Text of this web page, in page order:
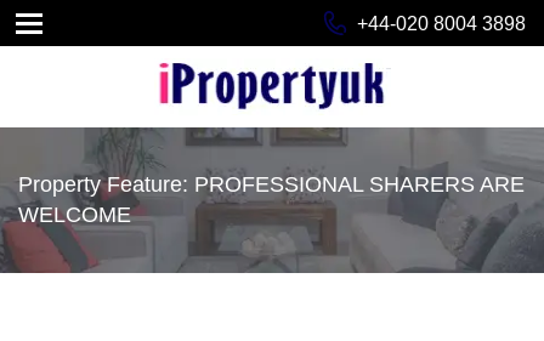
+44-020 8004 3898
Property Feature: PROFESSIONAL SHARERS ARE
WELCOME